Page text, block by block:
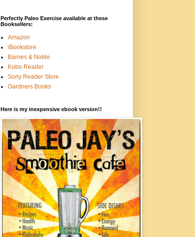
Perfectly Paleo Exercise available at these
Booksellers:
Amazon
iBookstore
Barnes & Noble
Kobo Reader
Sony Reader Store
Gardners Books
Here is my inexpensive ebook version!!